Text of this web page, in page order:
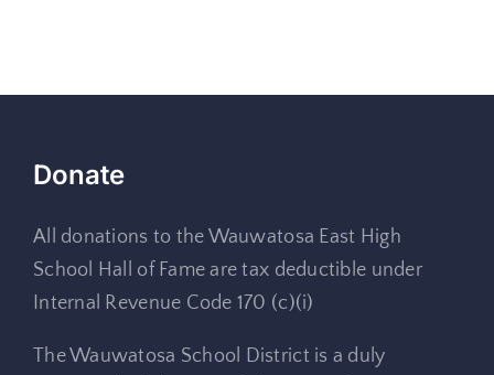
Donate
All donations to the Wauwatosa East High
School Hall of Fame are tax deductible under
Internal Revenue Code 170 (c)(i)
The Wauwatosa School District is a duly